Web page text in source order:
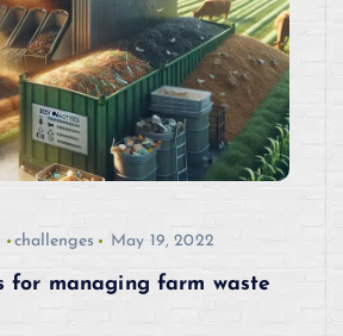
challenges May 19, 2022
for managing farm waste